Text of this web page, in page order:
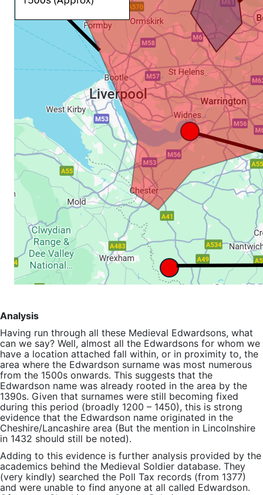
Analysis
Having run through all these Medieval Edwardsons, what
can we say? Well, almost all the Edwardsons for whom we
have a location attached fall within, or in proximity to, the
area where the Edwardson surname was most numerous
from the 1500s onwards. This suggests that the
Edwardson name was already rooted in the area by the
1390s. Given that surnames were still becoming fixed
during this period (broadly 1200 – 1450), this is strong
evidence that the Edwardson name originated in the
Cheshire/Lancashire area (But the mention in Lincolnshire
in 1432 should still be noted).
Adding to this evidence is further analysis provided by the
academics behind the Medieval Soldier database. They
(very kindly) searched the Poll Tax records (from 1377)
and were unable to find anyone at all called Edwardson.